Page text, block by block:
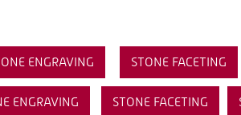
ENGRAVING STONE FACETING
ENGRAVING STONE FACETING